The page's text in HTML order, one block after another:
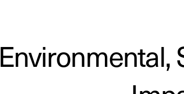
Environmental,